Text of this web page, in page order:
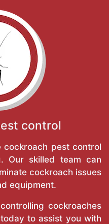
control
cockroach pest control
Our skilled team can
cockroach issues
equipment.
cockroaches
to assist you with